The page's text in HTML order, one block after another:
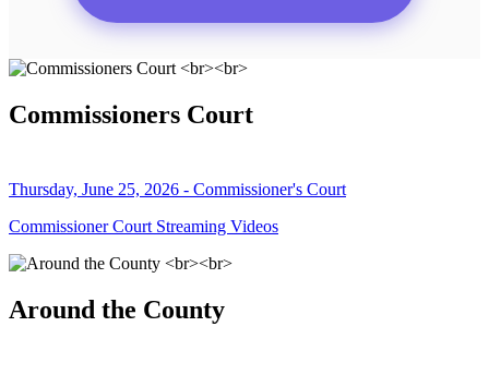
Commissioners Court
Thursday, June 25, 2026 - Commissioner's Court
Commissioner Court Streaming Videos
Around the County